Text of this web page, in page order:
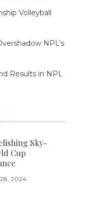
Volleyball
NPL’s
Results in NPL
Sky-
Cup
2024